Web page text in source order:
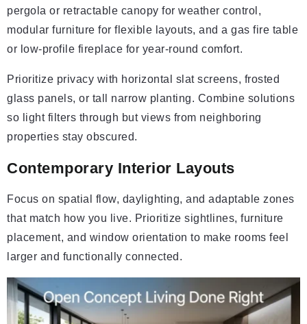
pergola or retractable canopy for weather control,
modular furniture for flexible layouts, and a gas fire table
or low-profile fireplace for year-round comfort.
Prioritize privacy with horizontal slat screens, frosted
glass panels, or tall narrow planting. Combine solutions
so light filters through but views from neighboring
properties stay obscured.
Contemporary Interior Layouts
Focus on spatial flow, daylighting, and adaptable zones
that match how you live. Prioritize sightlines, furniture
placement, and window orientation to make rooms feel
larger and functionally connected.